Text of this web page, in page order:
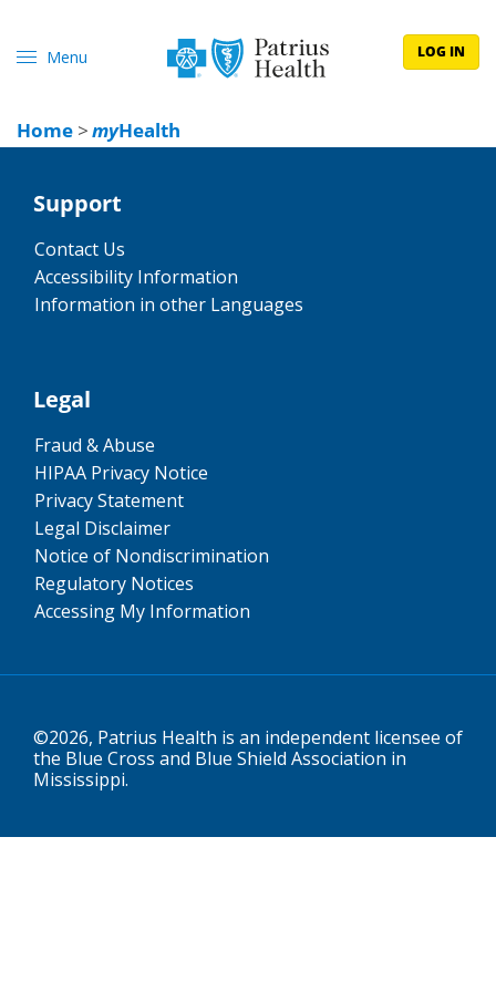
Menu LOG IN
Home >myHealth
Support
Contact Us
Accessibility Information
Information in other Languages
Legal
Fraud & Abuse
HIPAA Privacy Notice
Privacy Statement
Legal Disclaimer
Notice of Nondiscrimination
Regulatory Notices
Accessing My Information
©2026, Patrius Health is an independent licensee of
the Blue Cross and Blue Shield Association in
Mississippi.